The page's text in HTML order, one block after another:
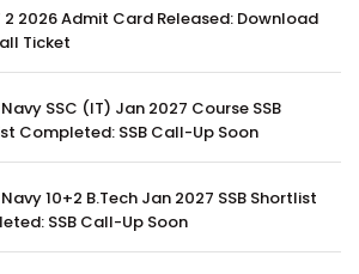
2 2026 Admit Card Released: Download
Ticket
SSC (IT) Jan 2027 Course SSB
Completed: SSB Call-Up Soon
10+2 B.Tech Jan 2027 SSB Shortlist
SSB Call-Up Soon